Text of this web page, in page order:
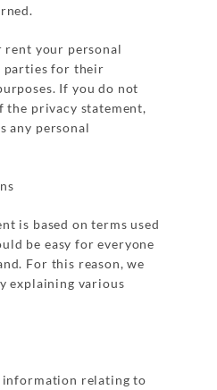
rent your personal
for their
If you do not
the privacy statement,
any personal
is based on terms used
be easy for everyone
For this reason, we
explaining various
information relating to